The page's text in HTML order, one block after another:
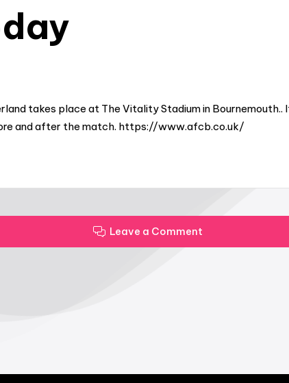
takes place at The Vitality Stadium in
and after the match. https://www.afcb.co.uk/
Leave a Comment